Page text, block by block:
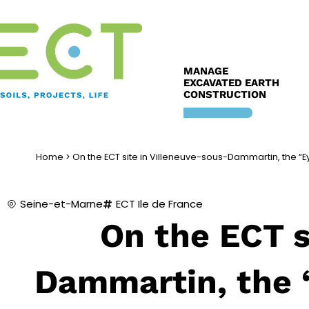
to
MANAGE
EXCAVATED EARTH
CONSTRUCTION
Home > On the ECT site in Villeneuve-sous-Dammartin, the
Seine-et-Marne ECT Ile de France
On the ECT
Dammartin, the